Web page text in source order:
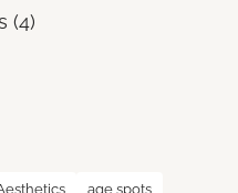
(4Posts
)
age spots